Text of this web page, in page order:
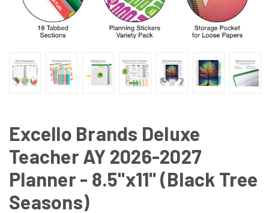
Excello Brands Deluxe
Teacher AY 2026-2027
Planner - 8.5"x11" (Black Tree
Seasons)